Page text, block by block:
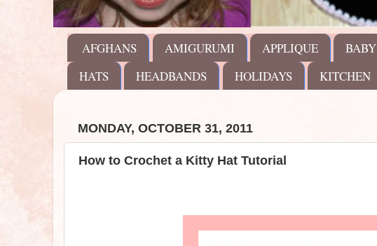
AFGHANS AMIGURUMI APPLIQUE BABY
HATS
HEADBANDS HOLIDAYS KITCHEN
MONDAY, OCTOBER 31, 2011
How to Crochet a Kitty Hat Tutorial